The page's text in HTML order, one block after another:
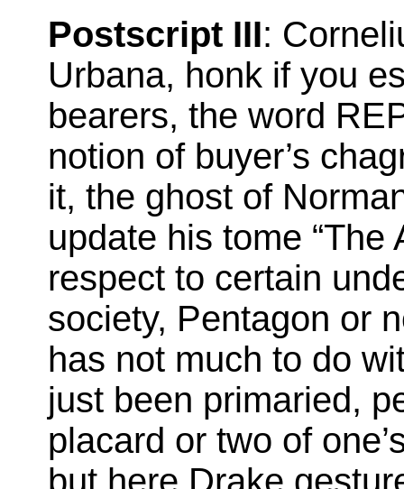
Postscript III:
Urbana, honk if you
bearers, the word
notion of buyer’s
it, the ghost of
update his tome “The
respect to certain
society, Pentagon or
has not much to do
just been primaried,
placard or two of
but here Drake